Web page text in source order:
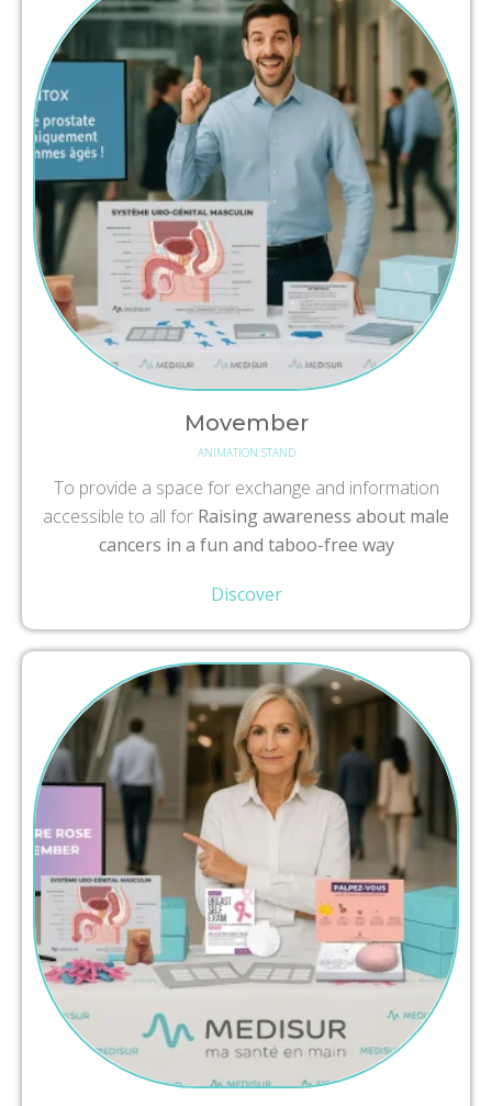
Movember
ANIMATION STAND
To provide a space for exchange and information
accessible to all for Raising awareness about male
cancers in a fun and taboo-free way
Discover